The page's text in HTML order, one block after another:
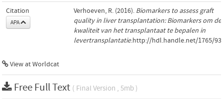
Citation
APA
Verhoeven, R. (2016). Biomarkers to assess graft
quality in liver transplantation: Biomarkers om de
kwaliteit van het transplantaat te bepalen in
levertransplantatie.http://hdl.handle.net/1765/
View at Worldcat
Free Full Text ( Final Version , 5mb )